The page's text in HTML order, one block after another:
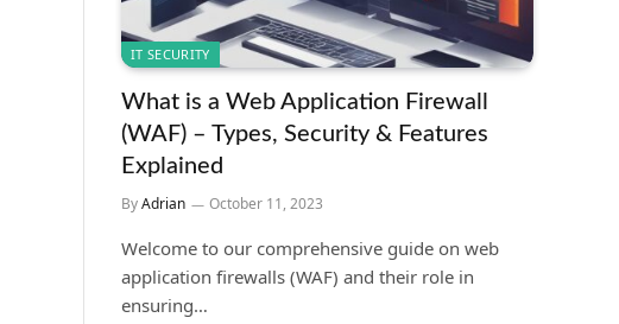
IT SECURITY
What is a Web Application Firewall
(WAF) – Types, Security & Features
Explained
ByAdrian October 11, 2023
Welcome to our comprehensive guide on web
application firewalls (WAF) and their role in
ensuring…